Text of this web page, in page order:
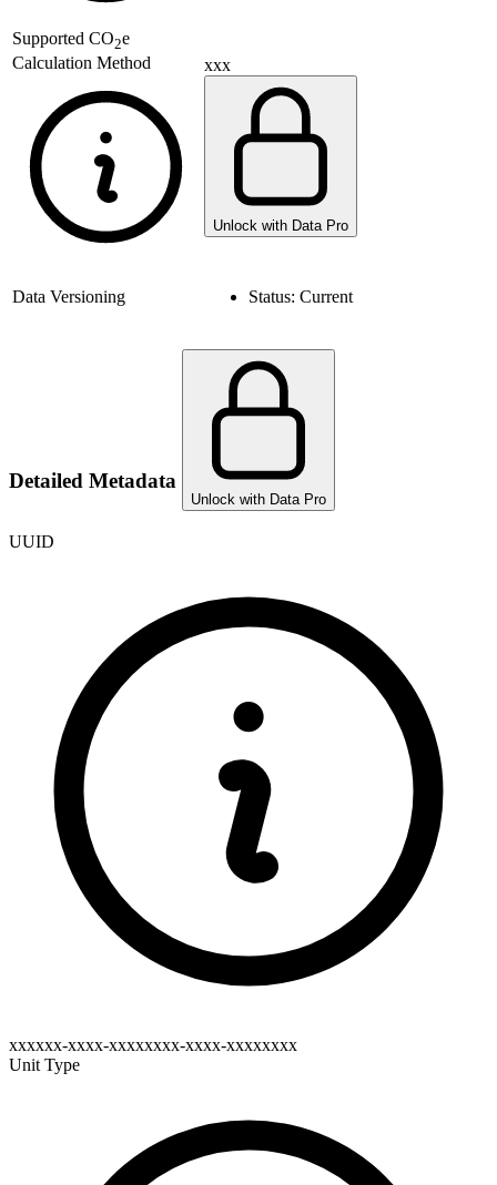
Supported CO2e
Calculation Method
xxx
Unlock with Data Pro
Data Versioning Status: Current
Detailed Metadata
Unlock with Data Pro
UUID
xxxxxx-xxxx-xxxxxxxx-xxxx-xxxxxxxx
Unit Type